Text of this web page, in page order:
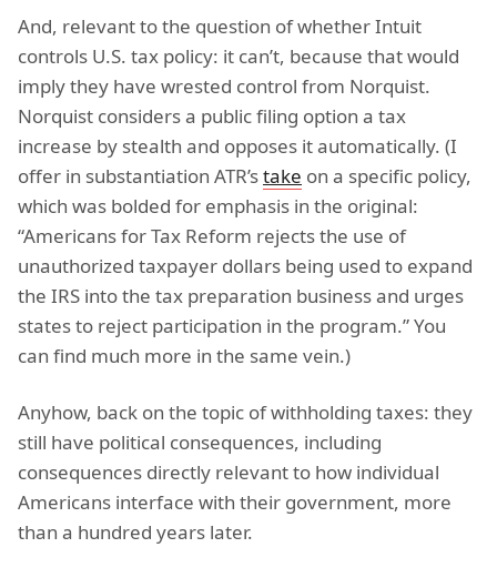
And, relevant to the question of whether Intuit
controls U.S. tax policy: it can’t, because that would
imply they have wrested control from Norquist.
Norquist considers a public filing option a tax
increase by stealth and opposes it automatically. (I
offer in substantiation ATR’stake on a specific policy,
which was bolded for emphasis in the original:
“Americans for Tax Reform rejects the use of
unauthorized taxpayer dollars being used to expand
the IRS into the tax preparation business and urges
states to reject participation in the program.” You
can find much more in the same vein.)
Anyhow, back on the topic of withholding taxes: they
still have political consequences, including
consequences directly relevant to how individual
Americans interface with their government, more
than a hundred years later.